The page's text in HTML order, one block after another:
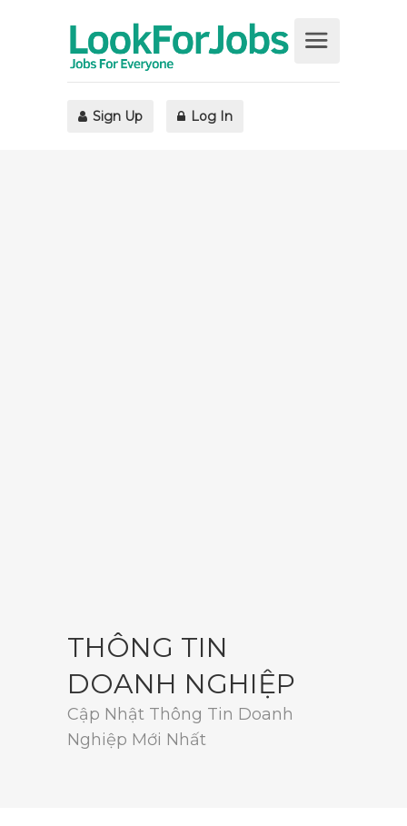
Sign Up Log In
THÔNG TIN
DOANH NGHIỆP
Cập Nhật Thông Tin Doanh
Nghiệp Mới Nhất